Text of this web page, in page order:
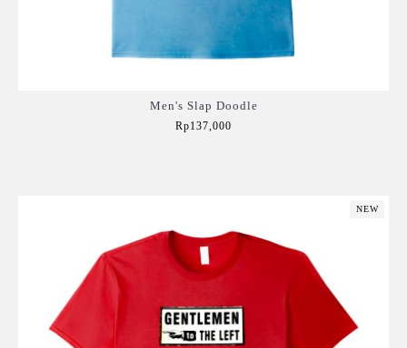
Men's Slap Doodle
Rp137,000
NEW